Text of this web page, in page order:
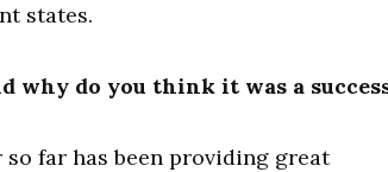
states.
why do you think it was a
far has been providing great